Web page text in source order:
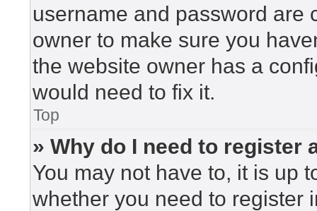
username and password are
owner to make sure you
the website owner has a
would need to fix it.
Top
» Why do I need to register
You may not have to, it is up
whether you need to register